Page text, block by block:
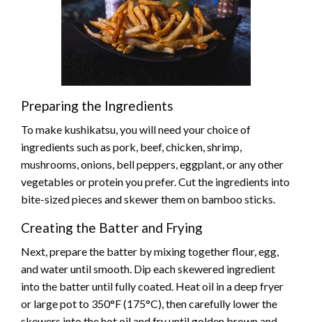
Preparing the Ingredients
To make kushikatsu, you will need your choice of
ingredients such as pork, beef, chicken, shrimp,
mushrooms, onions, bell peppers, eggplant, or any other
vegetables or protein you prefer. Cut the ingredients into
bite-sized pieces and skewer them on bamboo sticks.
Creating the Batter and Frying
Next, prepare the batter by mixing together flour, egg,
and water until smooth. Dip each skewered ingredient
into the batter until fully coated. Heat oil in a deep fryer
or large pot to 350°F (175°C), then carefully lower the